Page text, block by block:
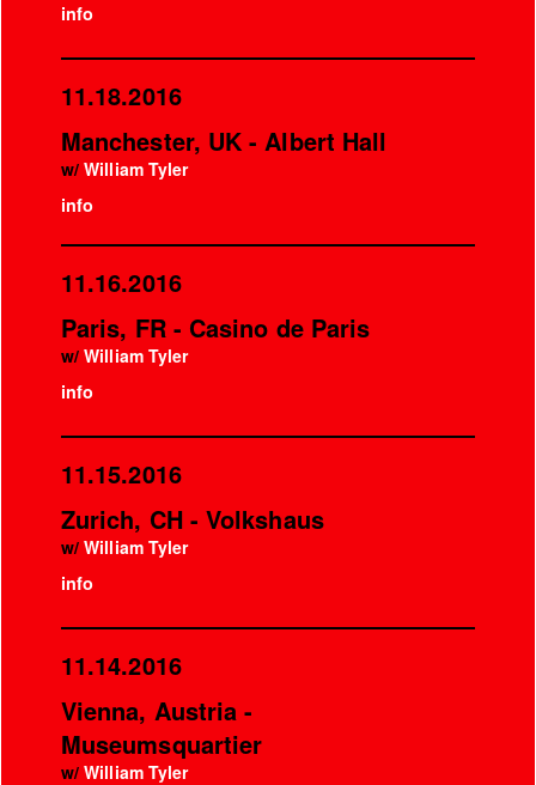
info
11.18.2016
Manchester, UK - Albert Hall
w/William Tyler
info
11.16.2016
Paris, FR - Casino de Paris
w/William Tyler
info
11.15.2016
Zurich, CH - Volkshaus
w/William Tyler
info
11.14.2016
Vienna, Austria -
Museumsquartier
w/William Tyler